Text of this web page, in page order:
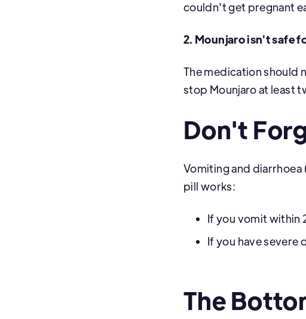
couldn't get pregnant
2. Mounjaro isn't safe
The medication should
stop Mounjaro at least
Don't
Vomiting and
pill works:
If you vomit within
If you have severe
The